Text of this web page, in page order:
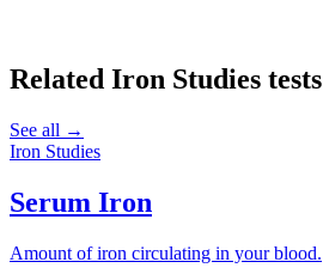
Related Iron Studies tests
See all →
Iron Studies
Serum Iron
Amount of iron circulating in your blood.